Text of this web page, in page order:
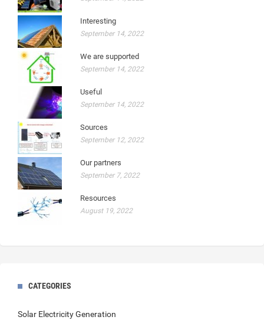
Interesting
September 14, 2022
We are supported
September 14, 2022
Useful
September 14, 2022
Sources
September 12, 2022
Our partners
September 7, 2022
Resources
August 19, 2022
CATEGORIES
Solar Electricity Generation